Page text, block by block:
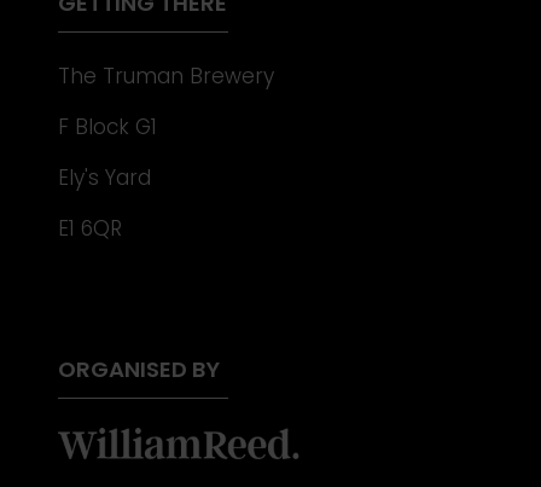
The Truman Brewery
F Block G1
Ely's Yard
E1 6QR
ORGANISED BY